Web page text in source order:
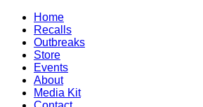
Home
Recalls
Outbreaks
Store
Events
About
Media Kit